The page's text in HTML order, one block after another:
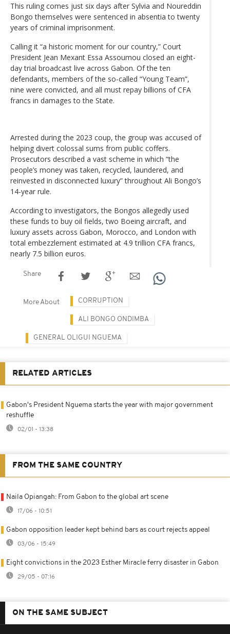
This ruling comes just six days after Sylvia and Noureddin
Bongo themselves were sentenced in absentia to twenty
years of criminal imprisonment.
Calling it “a historic moment for our country,” Court
President Jean Mexant Essa Assoumou closed an eight-
day trial broadcast live across Gabon. Of the ten
defendants, members of the so-called “Young Team”,
nine were convicted, and all must repay billions of CFA
francs in damages to the State.
Arrested during the 2023 coup, the group was accused of
helping divert colossal sums from public coffers.
Prosecutors described a vast scheme in which “the
people’s money was taken, recycled, laundered, and
reinvested in disconnected luxury” throughout Ali Bongo’s
14-year rule.
According to investigators, the Bongos allegedly used
these funds to buy oil fields, two Boeing aircraft, and
luxury assets across Gabon, Morocco, and London with
total embezzlement estimated at 4.9 trillion CFA francs,
nearly 7.5 billion euros.
Share
More About CORRUPTION
ALI BONGO ONDIMBA
GENERAL OLIGUI NGUEMA
RELATED ARTICLES
Gabon's President Nguema starts the year with major government
reshuffle
02/01 - 13:38
FROM THE SAME COUNTRY
Naila Opiangah: From Gabon to the global art scene
17/06 - 10:51
Gabon opposition leader kept behind bars as court rejects appeal
03/06 - 15:49
Eight convictions in the 2023 Esther Miracle ferry disaster in Gabon
29/05 - 07:16
ON THE SAME SUBJECT